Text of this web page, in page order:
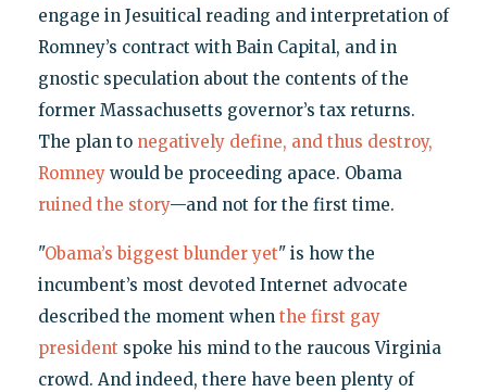
engage in Jesuitical reading and interpretation of
Romney’s contract with Bain Capital, and in
gnostic speculation about the contents of the
former Massachusetts governor’s tax returns.
The plan to negatively define, and thus destroy,
Romneywould be proceeding apace. Obama
ruined the story—and not for the first time.
"Obama’s biggest blunder yet" is how the
incumbent’s most devoted Internet advocate
described the moment when the first gay
president spoke his mind to the raucous Virginia
crowd. And indeed, there have been plenty of